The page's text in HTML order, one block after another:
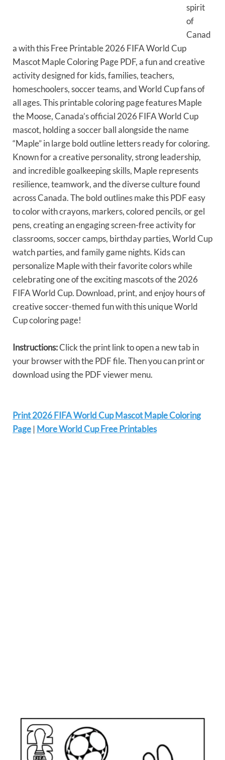
spirit
of
Canad
a with this Free Printable 2026 FIFA World Cup
Mascot Maple Coloring Page PDF, a fun and creative
activity designed for kids, families, teachers,
homeschoolers, soccer teams, and World Cup fans of
all ages. This printable coloring page features Maple
the Moose, Canada’s official 2026 FIFA World Cup
mascot, holding a soccer ball alongside the name
“Maple” in large bold outline letters ready for coloring.
Known for a creative personality, strong leadership,
and incredible goalkeeping skills, Maple represents
resilience, teamwork, and the diverse culture found
across Canada. The bold outlines make this PDF easy
to color with crayons, markers, colored pencils, or gel
pens, creating an engaging screen-free activity for
classrooms, soccer camps, birthday parties, World Cup
watch parties, and family game nights. Kids can
personalize Maple with their favorite colors while
celebrating one of the exciting mascots of the 2026
FIFA World Cup. Download, print, and enjoy hours of
creative soccer-themed fun with this unique World
Cup coloring page!
Instructions:Click the print link to open a new tab in
your browser with the PDF file. Then you can print or
download using the PDF viewer menu.
Print 2026 FIFA World Cup Mascot Maple Coloring
Page | More World Cup Free Printables